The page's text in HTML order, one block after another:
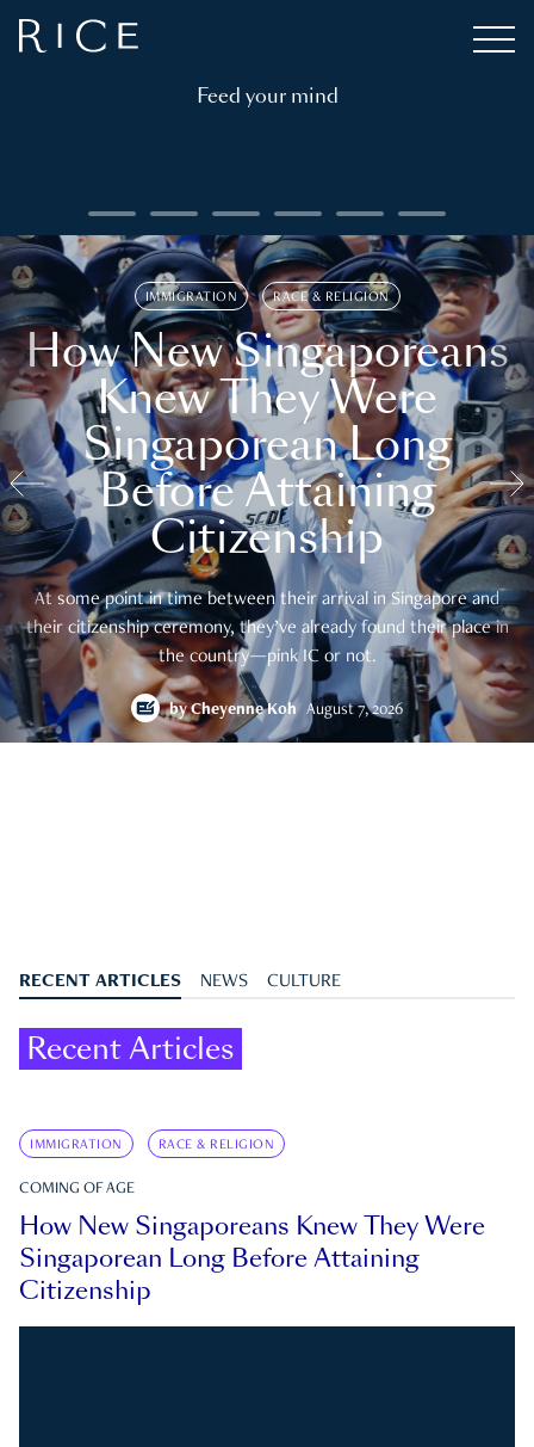
Feed your mind
IMMIGRATION RACE & RELIGION
How New Singaporeans
Knew They Were
Singaporean Long
Before Attaining
Citizenship
At some point in time between their arrival in Singapore and
their citizenship ceremony, they’ve already found their place in
the country—pink IC or not.
byCheyenne Koh August 7, 2026
RECENT ARTICLES NEWS CULTURE
Recent Articles
IMMIGRATION RACE & RELIGION
COMING OF AGE
How New Singaporeans Knew They Were
Singaporean Long Before Attaining
Citizenship